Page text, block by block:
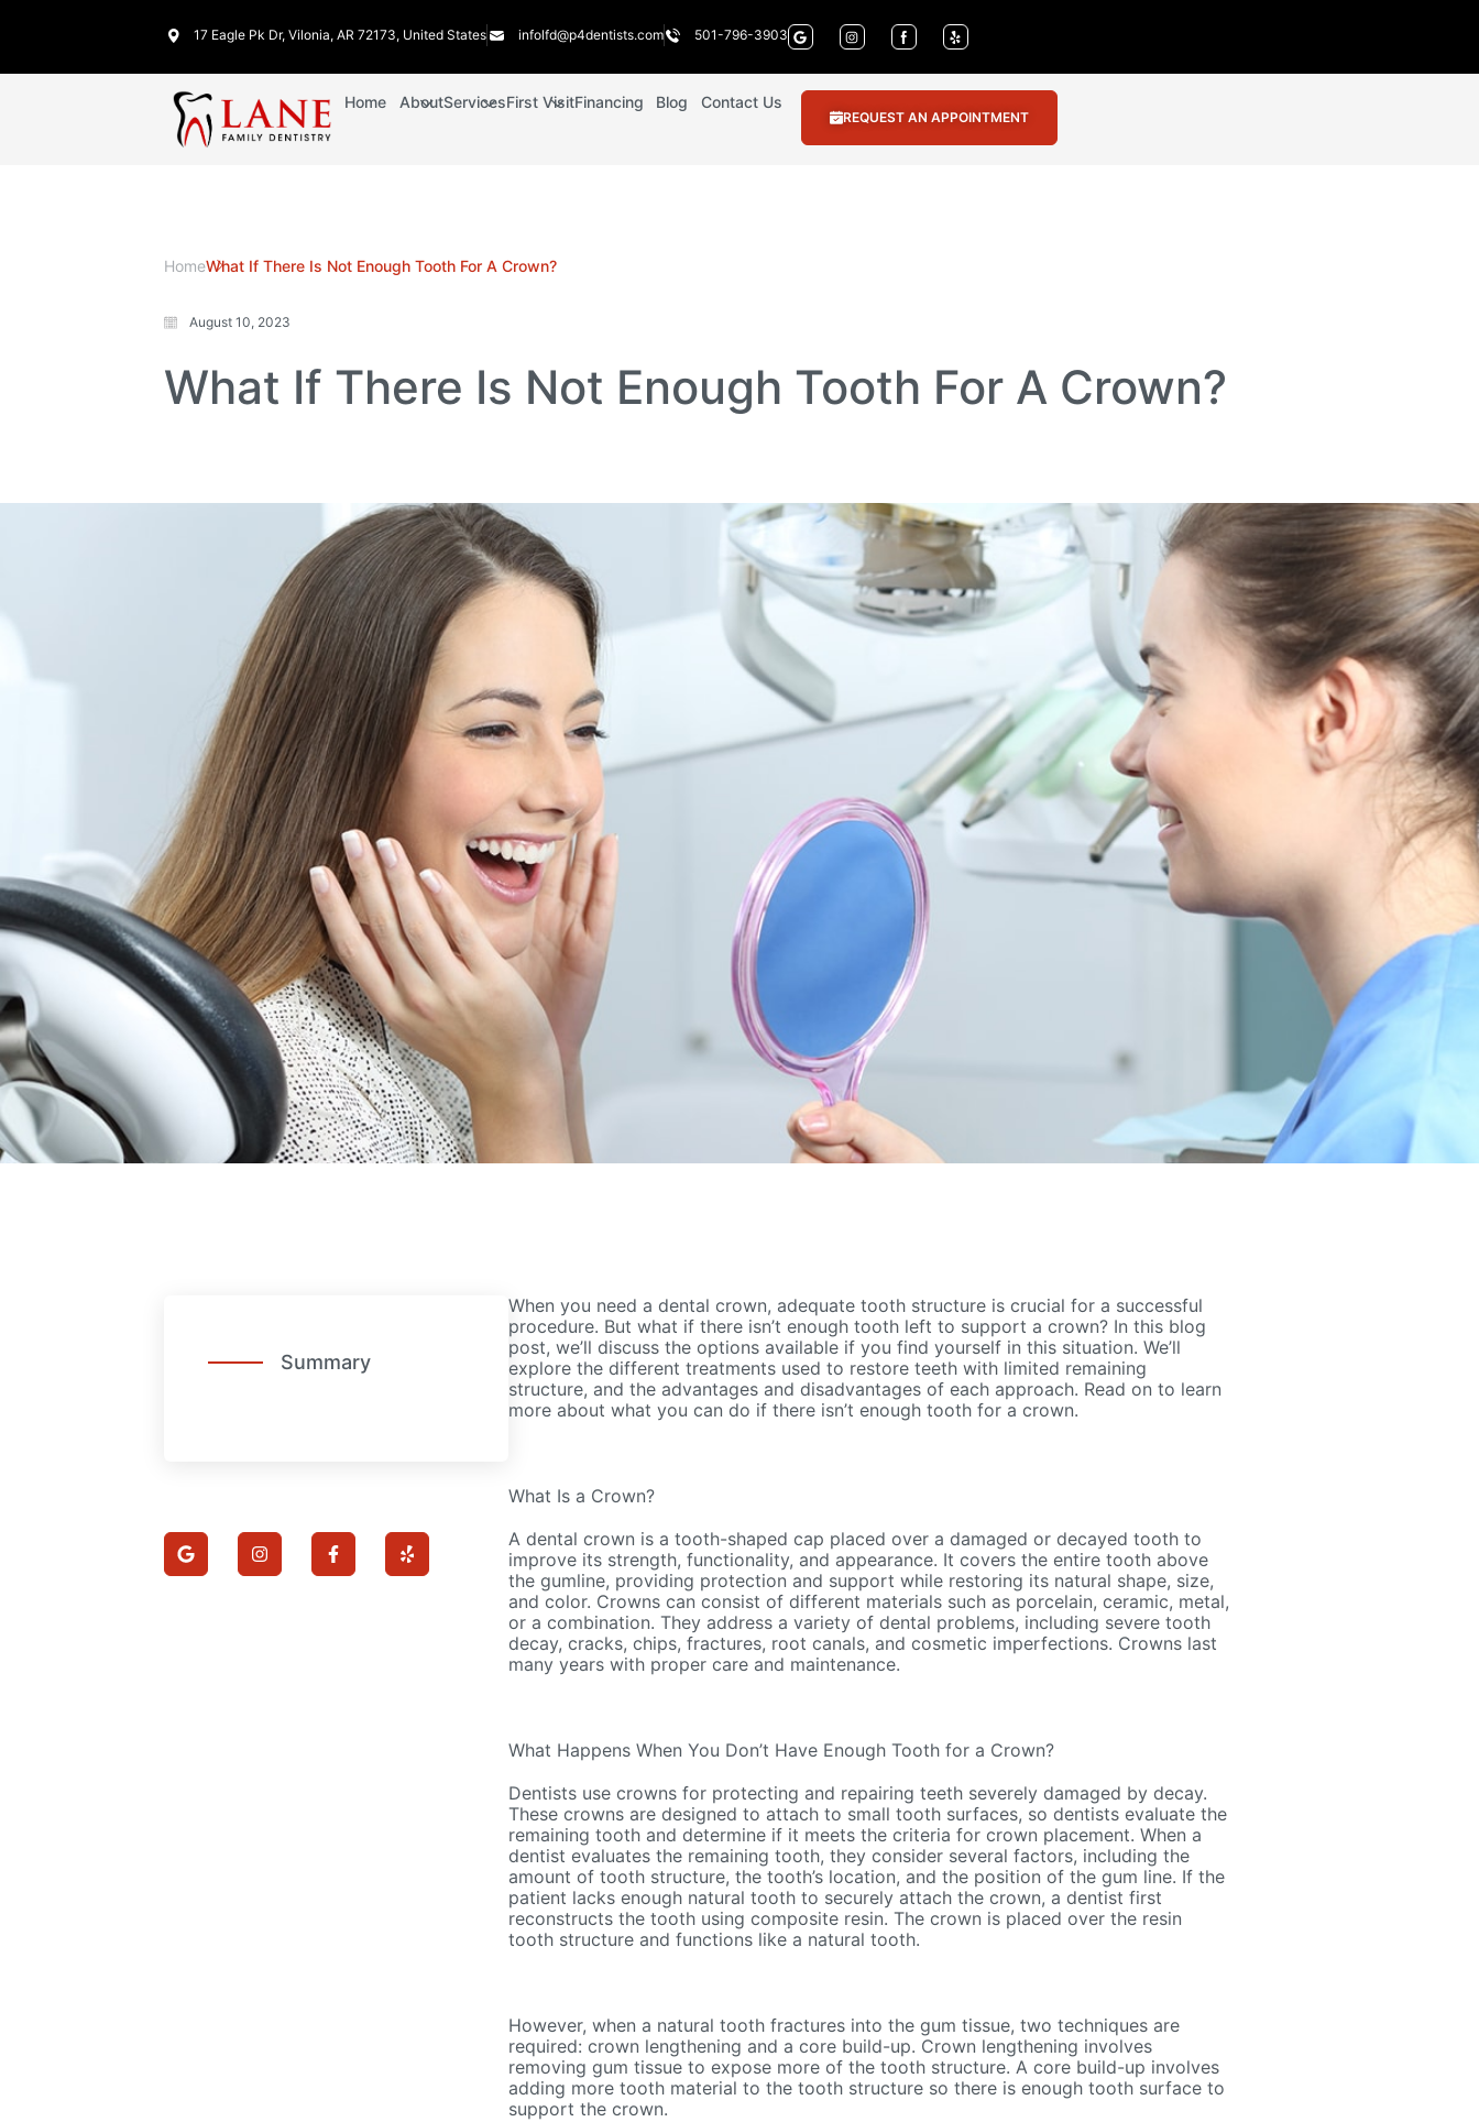
17 Eagle Pk Dr, Vilonia, AR 72173, United States infolfd@p4dentists.com 501-796-3903
Home AboutServicesFirst VisitFinancing Blog Contact Us
REQUEST AN APPOINTMENT
HomeWhat If There Is Not Enough Tooth For A Crown?
August 10, 2023
What If There Is Not Enough Tooth For A Crown?
Summary
When you need a dental crown, adequate tooth structure is crucial for a successful
procedure. But what if there isn’t enough tooth left to support a crown? In this blog
post, we’ll discuss the options available if you find yourself in this situation. We’ll
explore the different treatments used to restore teeth with limited remaining
structure, and the advantages and disadvantages of each approach. Read on to learn
more about what you can do if there isn’t enough tooth for a crown.
What Is a Crown?
A dental crown is a tooth-shaped cap placed over a damaged or decayed tooth to
improve its strength, functionality, and appearance. It covers the entire tooth above
the gumline, providing protection and support while restoring its natural shape, size,
and color. Crowns can consist of different materials such as porcelain, ceramic, metal,
or a combination. They address a variety of dental problems, including severe tooth
decay, cracks, chips, fractures, root canals, and cosmetic imperfections. Crowns last
many years with proper care and maintenance.
What Happens When You Don’t Have Enough Tooth for a Crown?
Dentists use crowns for protecting and repairing teeth severely damaged by decay.
These crowns are designed to attach to small tooth surfaces, so dentists evaluate the
remaining tooth and determine if it meets the criteria for crown placement. When a
dentist evaluates the remaining tooth, they consider several factors, including the
amount of tooth structure, the tooth’s location, and the position of the gum line. If the
patient lacks enough natural tooth to securely attach the crown, a dentist first
reconstructs the tooth using composite resin. The crown is placed over the resin
tooth structure and functions like a natural tooth.
However, when a natural tooth fractures into the gum tissue, two techniques are
required: crown lengthening and a core build-up. Crown lengthening involves
removing gum tissue to expose more of the tooth structure. A core build-up involves
adding more tooth material to the tooth structure so there is enough tooth surface to
support the crown.